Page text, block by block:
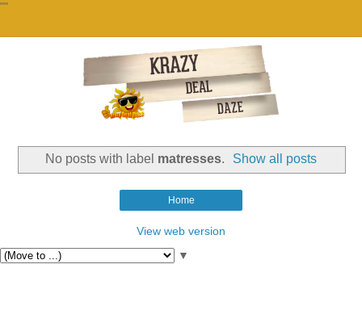
""
No posts with label matresses. Show all posts
Home
View web version
▼